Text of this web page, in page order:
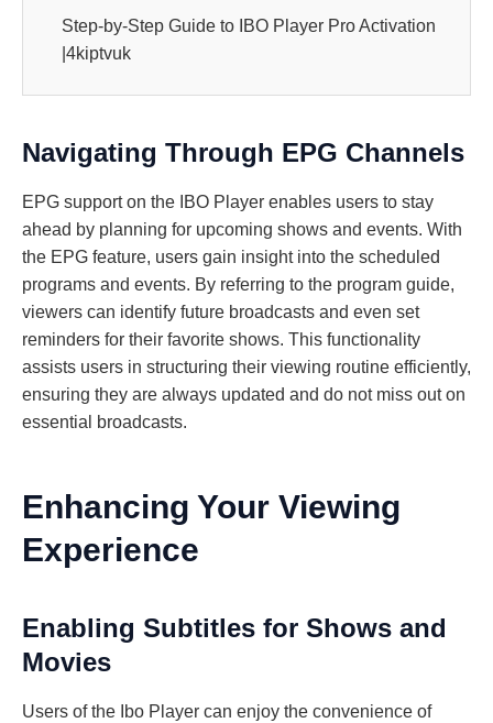
Step-by-Step Guide to IBO Player Pro Activation
|4kiptvuk
Navigating Through EPG Channels
EPG support on the IBO Player enables users to stay
ahead by planning for upcoming shows and events. With
the EPG feature, users gain insight into the scheduled
programs and events. By referring to the program guide,
viewers can identify future broadcasts and even set
reminders for their favorite shows. This functionality
assists users in structuring their viewing routine efficiently,
ensuring they are always updated and do not miss out on
essential broadcasts.
Enhancing Your Viewing
Experience
Enabling Subtitles for Shows and
Movies
Users of the Ibo Player can enjoy the convenience of